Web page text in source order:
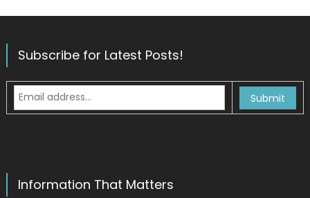
Subscribe for Latest Posts!
Information That Matters